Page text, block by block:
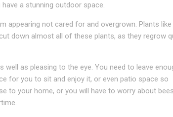
a stunning outdoor space.
appearing not cared for and overgrown. Plants
down almost all of these plants, as they regrow
as pleasing to the eye. You need to leave
for you to sit and enjoy it, or even patio space so
to your home, or you will have to worry about bees